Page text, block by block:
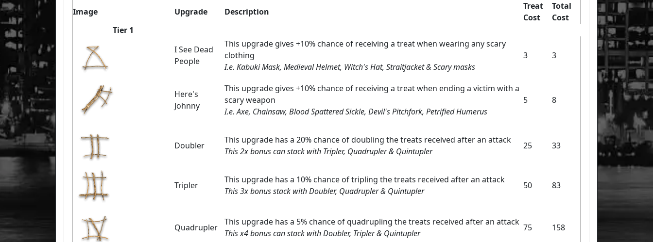
Image Upgrade Description
Treat
Cost
Total
Cost
Tier 1
I See Dead
People
This upgrade gives +10% chance of receiving a treat when wearing any scary
clothing
I.e. Kabuki Mask, Medieval Helmet, Witch's Hat, Straitjacket & Scary masks
3 3
Here's
Johnny
This upgrade gives +10% chance of receiving a treat when ending a victim with a
scary weapon
I.e. Axe, Chainsaw, Blood Spattered Sickle, Devil's Pitchfork, Petrified Humerus
5 8
Doubler
This upgrade has a 20% chance of doubling the treats received after an attack
This 2x bonus can stack with Tripler, Quadrupler & Quintupler
25 33
Tripler
This upgrade has a 10% chance of tripling the treats received after an attack
This 3x bonus stack with Doubler, Quadrupler & Quintupler
50 83
Quadrupler
This upgrade has a 5% chance of quadrupling the treats received after an attack
This x4 bonus can stack with Doubler, Tripler & Quintupler
75 158